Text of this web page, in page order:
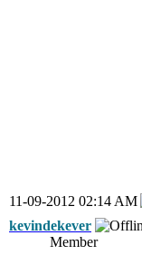
11-09-2012 02:14 AM
kevindekever
Member